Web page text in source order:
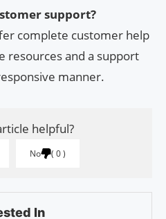
support?
complete customer help
resources and a support
manner.
helpful?
No 0
In